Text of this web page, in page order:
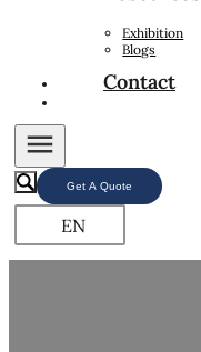
Exhibition
Blogs
Contact
Get A Quote
EN